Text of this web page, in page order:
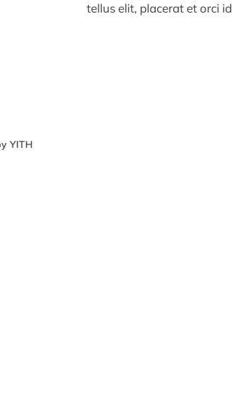
tellus elit, placerat et orci
YITH